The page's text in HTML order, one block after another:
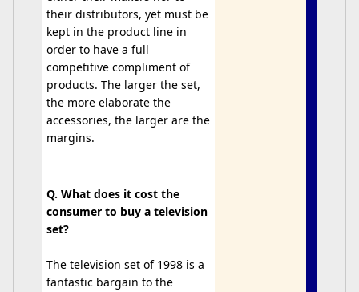
their distributors, yet must be
kept in the product line in
order to have a full
competitive compliment of
products. The larger the set,
the more elaborate the
accessories, the larger are the
margins.
Q. What does it cost the
consumer to buy a television
set?
The television set of 1998 is a
fantastic bargain to the